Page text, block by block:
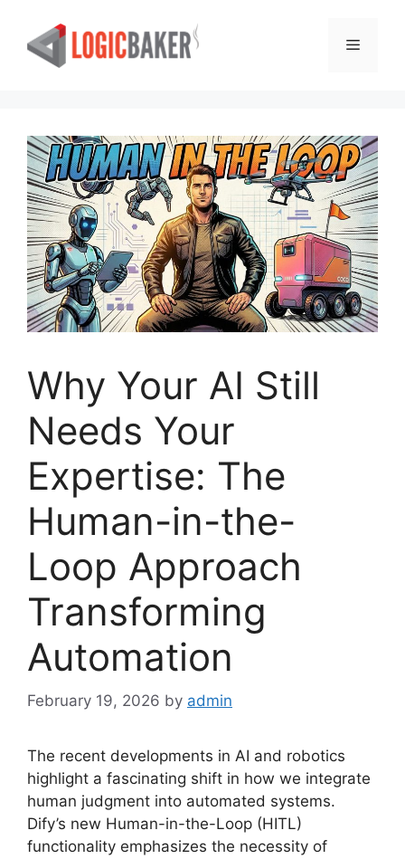
content
Menu
Why Your AI Still
Needs Your
Expertise: The
Human-in-the-
Loop Approach
Transforming
Automation
February 19, 2026 by admin
The recent developments in AI and robotics
highlight a fascinating shift in how we integrate
human judgment into automated systems.
Dify’s new Human-in-the-Loop (HITL)
functionality emphasizes the necessity of